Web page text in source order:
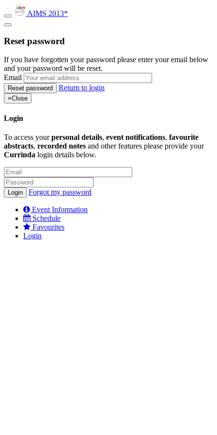
AIMS 2013*
Reset password
If you have forgotten your password please enter your email below
and your password will be reset.
Email
Return to login
×Close
Login
To access yourpersonal details, event notifications, favourite
abstracts, recorded notes and other features please provide your
Currinda login details below.
Forgot my password
Event Information
Schedule
Favourites
Login